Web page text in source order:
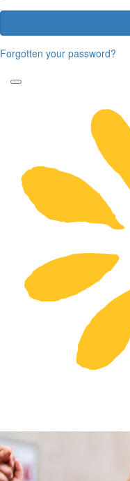
Forgotten your password?